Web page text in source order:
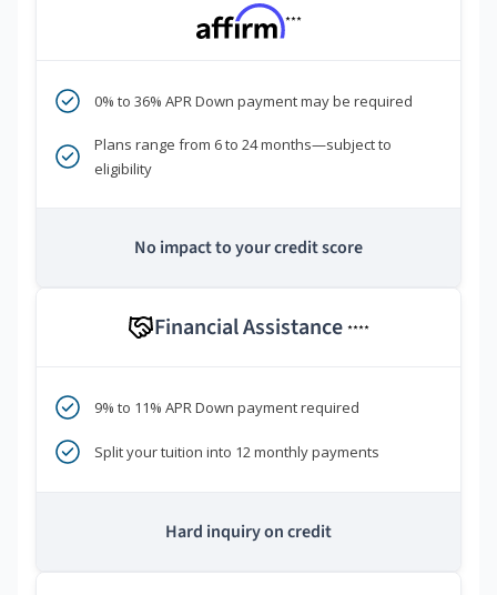
***
0% to 36% APR Down payment may be required
Plans range from 6 to 24 months—subject to
eligibility
No impact to your credit score
Financial Assistance ****
9% to 11% APR Down payment required
Split your tuition into 12 monthly payments
Hard inquiry on credit